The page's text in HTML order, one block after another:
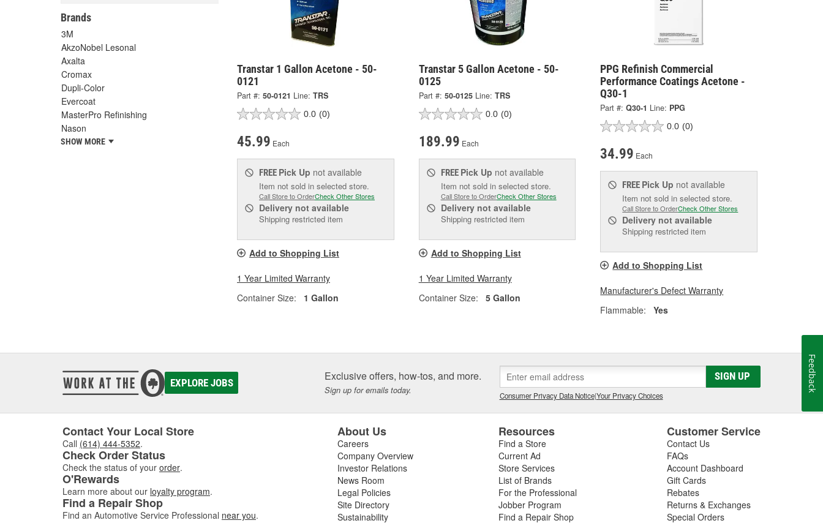
Brands
3M
AkzoNobel Lesonal
Axalta
Cromax
Dupli-Color
Evercoat
MasterPro Refinishing
Nason
SHOW MORE
Transtar 1 Gallon Acetone - 50-
0121
Part #: 50-0121 Line: TRS
0.0 (0)
45.99 Each
FREE Pick Up not available
Item not sold in selected store.
Call Store to OrderCheck Other Stores
Delivery not available
Shipping restricted item
Add to Shopping List
1 Year Limited Warranty
Container Size:
1 Gallon
Transtar 5 Gallon Acetone - 50-
0125
Part #: 50-0125 Line: TRS
0.0 (0)
189.99 Each
FREE Pick Up not available
Item not sold in selected store.
Call Store to OrderCheck Other Stores
Deliverynot available
Shipping restricted item
Add to Shopping List
1 Year Limited Warranty
Container Size:
5 Gallon
PPG Refinish Commercial
Performance Coatings Acetone -
Q30-1
Part #: Q30-1 Line: PPG
0.0 (0)
34.99 Each
FREE Pick Up not available
Item not sold in selected store.
Call Store to OrderCheck Other Stores
Delivery not available
Shipping restricted item
Add to Shopping List
Manufacturer's Defect Warranty
Flammable:
Yes
EXPLORE JOBS Exclusive offers, how-tos, and more.
Sign up for emails today.
SIGN UP
Consumer Privacy Data Notice|Your Privacy Choices
Contact Your Local Store
Call (614) 444-5352.
Check Order Status
Check the status of your order.
O'Rewards
Learn more about our loyalty program.
Find a Repair Shop
Find an Automotive Service Professional near you.
About Us
Careers
Company Overview
Investor Relations
News Room
Legal Policies
Site Directory
Sustainability
Resources
Find a Store
Current Ad
Store Services
List of Brands
For the Professional
Jobber Program
Find a Repair Shop
Customer Service
Contact Us
FAQs
Account Dashboard
Gift Cards
Rebates
Returns & Exchanges
Special Orders
Feedback